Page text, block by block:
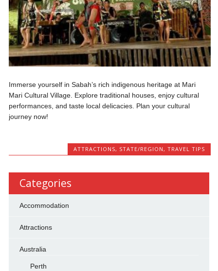
Immerse yourself in Sabah’s rich indigenous heritage at Mari
Mari Cultural Village. Explore traditional houses, enjoy cultural
performances, and taste local delicacies. Plan your cultural
journey now!
ATTRACTIONS, STATE/REGION , TRAVEL TIPS
Categories
Accommodation
Attractions
Australia
Perth